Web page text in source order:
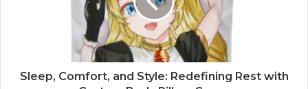
Sleep, Comfort, and Style: Redefining Rest with